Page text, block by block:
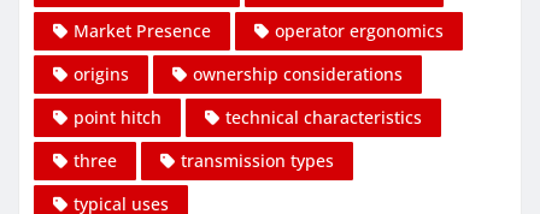
Market Presence
operator ergonomics
origins
ownership considerations
point hitch
technical characteristics
three
transmission types
typical uses